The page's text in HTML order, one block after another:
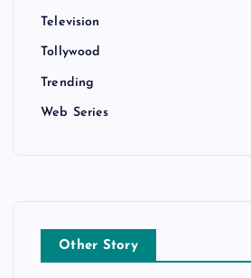
Television
Tollywood
Trending
Web Series
Other Story